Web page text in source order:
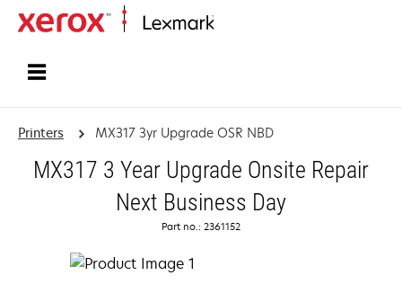
Printers MX317 3yr Upgrade OSR NBD
MX317 3 Year Upgrade Onsite Repair
Next Business Day
Part no.: 2361152